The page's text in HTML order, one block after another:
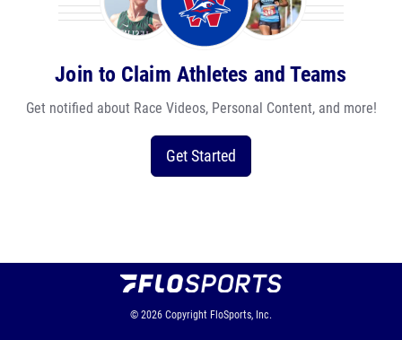
Join to Claim Athletes and Teams
Get notified about Race Videos, Personal Content, and more!
Get Started
© 2026 Copyright FloSports, Inc.